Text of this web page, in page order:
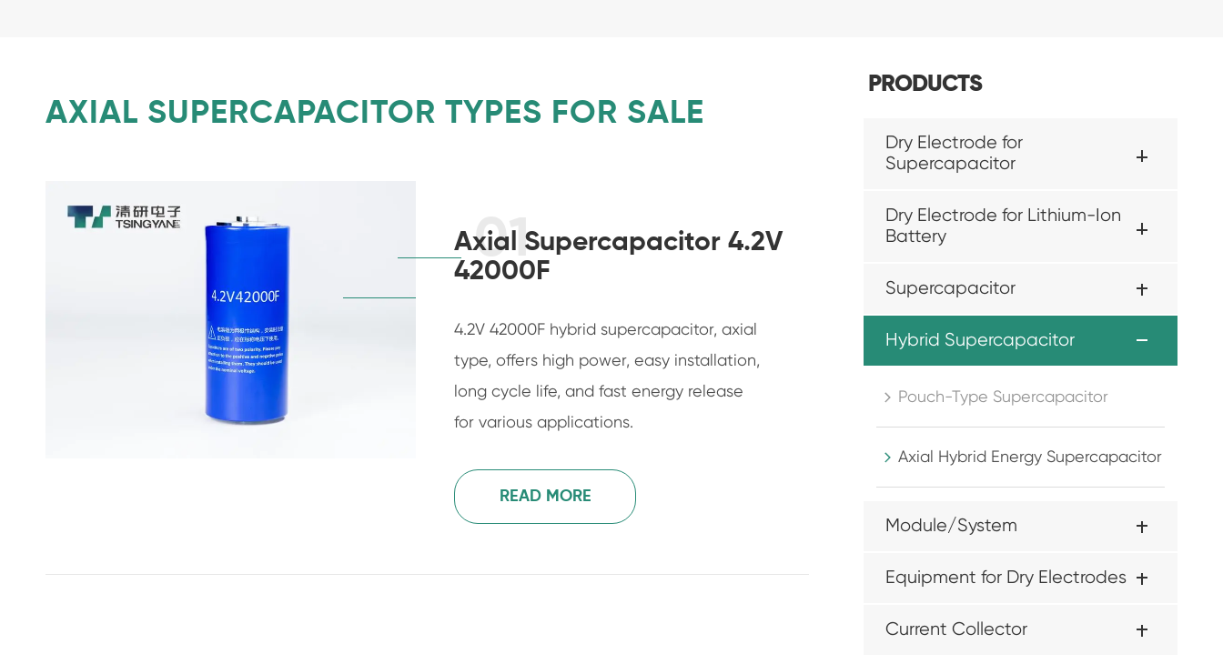
AXIAL SUPERCAPACITOR TYPES FOR SALE
01
Axial Supercapacitor 4.2V
42000F
4.2V 42000F hybrid supercapacitor, axial
type, offers high power, easy installation,
long cycle life, and fast energy release
for various applications.
READ MORE
PRODUCTS
Dry Electrode for
Supercapacitor
Dry Electrode for Lithium-Ion
Battery
Supercapacitor
Hybrid Supercapacitor
 Pouch-Type Supercapacitor
 Axial Hybrid Energy Supercapacitor
Module/System
Equipment for Dry Electrodes
Current Collector